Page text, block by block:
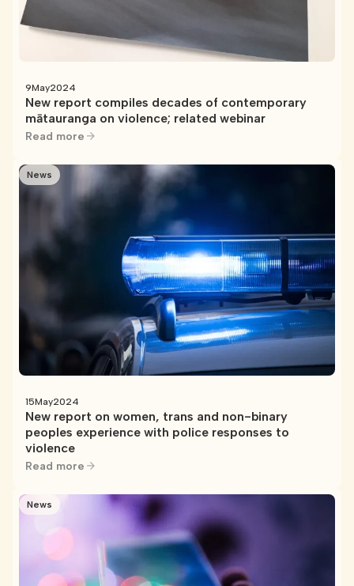
9May2024
New report compiles decades of contemporary
mātauranga on violence; related webinar
Read more
News
15May2024
New report on women, trans and non-binary
peoples experience with police responses to
violence
Read more
News